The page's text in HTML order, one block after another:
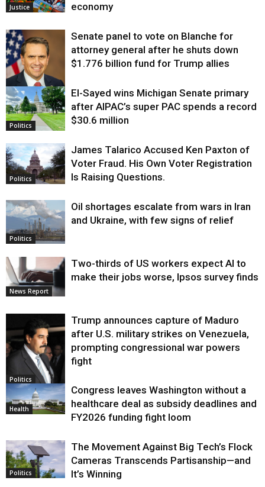
Justice
economy
Justice
Senate panel to vote on Blanche for
attorney general after he shuts down
$1.776 billion fund for Trump allies
Politics
El-Sayed wins Michigan Senate primary
after AIPAC’s super PAC spends a record
$30.6 million
Politics
James Talarico Accused Ken Paxton of
Voter Fraud. His Own Voter Registration
Is Raising Questions.
Politics
Oil shortages escalate from wars in Iran
and Ukraine, with few signs of relief
News Report
Two-thirds of US workers expect AI to
make their jobs worse, Ipsos survey finds
Politics
Trump announces capture of Maduro
after U.S. military strikes on Venezuela,
prompting congressional war powers
fight
Health
Congress leaves Washington without a
healthcare deal as subsidy deadlines and
FY2026 funding fight loom
Politics
The Movement Against Big Tech’s Flock
Cameras Transcends Partisanship—and
It’s Winning